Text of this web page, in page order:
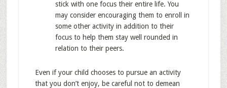
stick with one focus their entire life. You
may consider encouraging them to enroll in
some other activity in addition to their
focus to help them stay well rounded in
relation to their peers.
Even if your child chooses to pursue an activity
that you don’t enjoy, be careful not to demean